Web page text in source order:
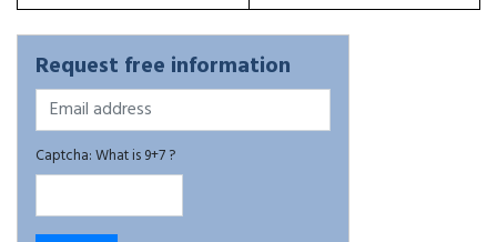
Request free information
Captcha: What is 9+7 ?